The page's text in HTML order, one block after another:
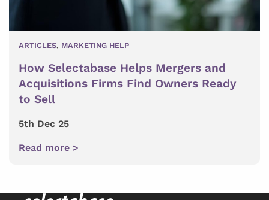
ARTICLES, MARKETING HELP
How Selectabase Helps Mergers and
Acquisitions Firms Find Owners Ready
to Sell
5th Dec 25
Read more >